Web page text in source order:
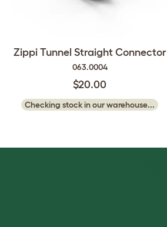
Zippi Tunnel Straight Connector
063.0004
$20.00
Checking stock in our warehouse...